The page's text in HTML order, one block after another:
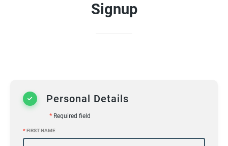
Signup
Personal Details
*Required field
*FIRST NAME